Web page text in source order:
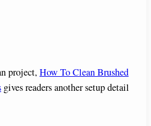
project, How To Clean Brushed
gives readers another setup detail